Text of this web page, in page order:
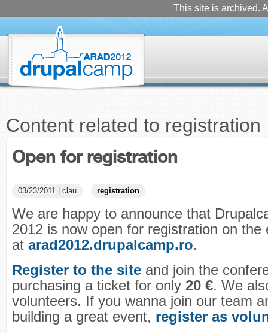
This site is archived.
Content related to registration
Open for registration
03/23/2011 | clau registration
We are happy to announce that
2012 is now open for registration on the
at arad2012.drupalcamp.ro.
Register to the site and join the
purchasing a ticket for only 20 €. We
volunteers. If you wanna join our team
building a great event, register as